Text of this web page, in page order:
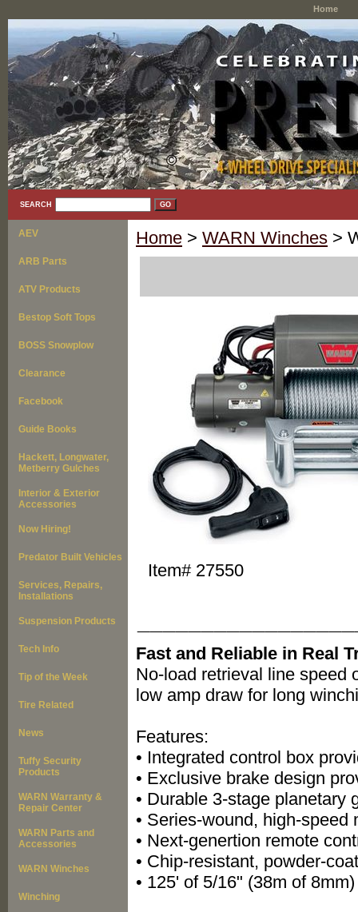
Home
SEARCH
Home > WARN Winches >
Item# 27550
Fast and Reliable in Real
No-load retrieval line speed
low amp draw for long
Features:
• Integrated control box
• Exclusive brake design
• Durable 3-stage planetary
• Series-wound, high-
• Next-genertion remote
• Chip-resistant, powder-
• 125' of 5/16" (38m of
AEV
ARB Parts
ATV Products
Bestop Soft Tops
BOSS Snowplow
Clearance
Facebook
Guide Books
Hackett, Longwater,
Metberry Gulches
Interior & Exterior
Accessories
Now Hiring!
Predator Built Vehicles
Services, Repairs,
Installations
Suspension Products
Tech Info
Tip of the Week
Tire Related
News
Tuffy Security
Products
WARN Warranty &
Repair Center
WARN Parts and
Accessories
WARN Winches
Winching